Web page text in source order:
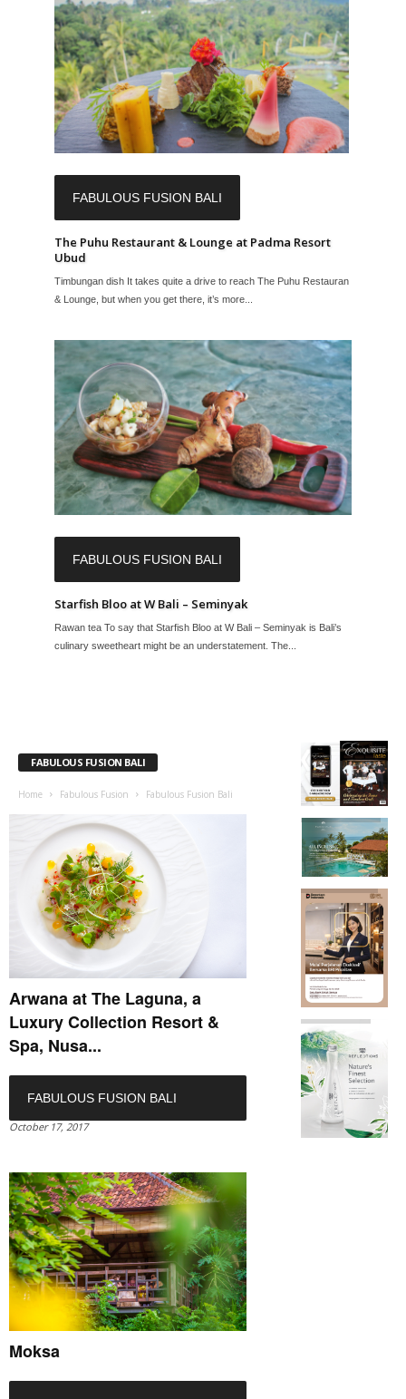
FABULOUS FUSION BALI
The Puhu Restaurant & Lounge at Padma Resort
Ubud
Timbungan dish It takes quite a drive to reach The Puhu Restaurant
& Lounge, but when you get there, it’s more...
FABULOUS FUSION BALI
Starfish Bloo at W Bali – Seminyak
Rawan tea To say that Starfish Bloo at W Bali – Seminyak is Bali’s
culinary sweetheart might be an understatement. The...
FABULOUS FUSION BALI
Home Fabulous Fusion Fabulous Fusion Bali
Arwana at The Laguna, a
Luxury Collection Resort &
Spa, Nusa...
FABULOUS FUSION BALI
October 17, 2017
Moksa